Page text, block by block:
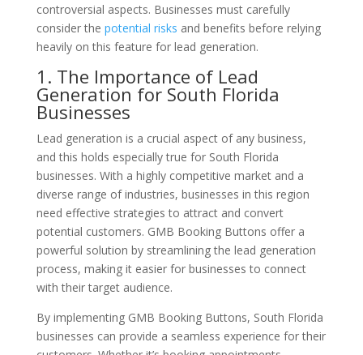
controversial aspects. Businesses must carefully
consider the potential risks and benefits before relying
heavily on this feature for lead generation.
1. The Importance of Lead
Generation for South Florida
Businesses
Lead generation is a crucial aspect of any business,
and this holds especially true for South Florida
businesses. With a highly competitive market and a
diverse range of industries, businesses in this region
need effective strategies to attract and convert
potential customers. GMB Booking Buttons offer a
powerful solution by streamlining the lead generation
process, making it easier for businesses to connect
with their target audience.
By implementing GMB Booking Buttons, South Florida
businesses can provide a seamless experience for their